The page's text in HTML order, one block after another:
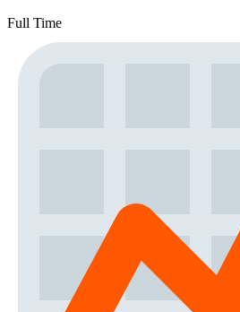
Full Time